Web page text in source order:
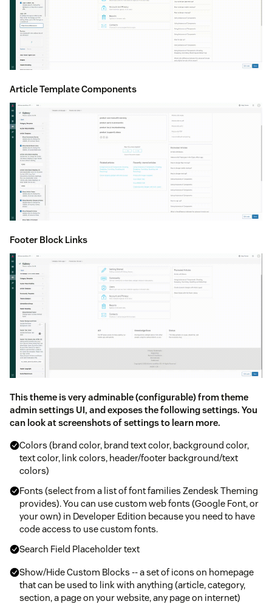
Article Template Components
Footer Block Links
This theme is very adminable (configurable) from theme
admin settings UI, and exposes the following settings. You
can look at screenshots of settings to learn more.
Colors (brand color, brand text color, background color,
text color, link colors, header/footer background/text
colors)
Fonts (select from a list of font families Zendesk Theming
provides). You can use custom web fonts (Google Font, or
your own) in Developer Edition because you need to have
code access to use custom fonts.
Search Field Placeholder text
Show/Hide Custom Blocks -- a set of icons on homepage
that can be used to link with anything (article, category,
section, a page on your website, any page on internet)